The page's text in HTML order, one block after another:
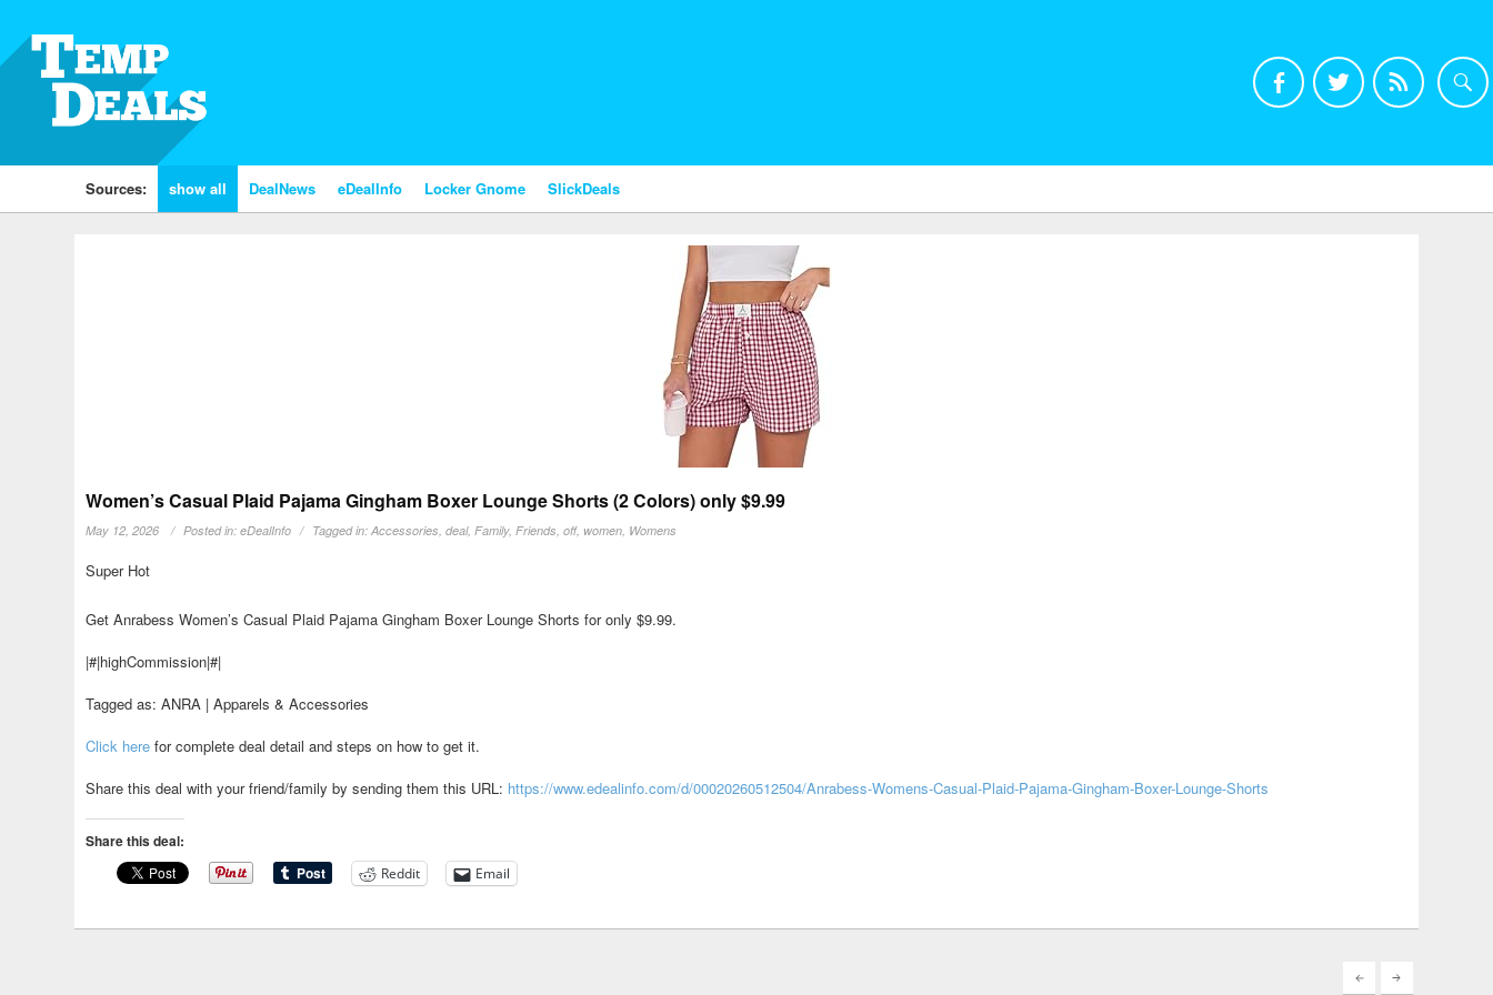
Sources: show all DealNews eDealInfo Locker Gnome SlickDeals
Women’s Casual Plaid Pajama Gingham Boxer Lounge Shorts (2 Colors) only $9.99
May 12, 2026 Posted in:eDealInfo Tagged in:Accessories,deal,Family,Friends,off, women, Womens
Super Hot
Get Anrabess Women’s Casual Plaid Pajama Gingham Boxer Lounge Shorts for only $9.99.
|#|highCommission|#|
Tagged as: ANRA | Apparels & Accessories
Click here for complete deal detail and steps on how to get it.
Share this deal with your friend/family by sending them this URL: https://www.edealinfo.com/d/00020260512504/Anrabess-Womens-Casual-Plaid-Pajama-Gingham-Boxer-Lounge-Shorts
Share this deal:
Reddit Email